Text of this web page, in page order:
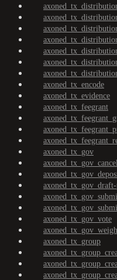
axoned_tx_encode
axoned_tx_evidence
axoned_tx_feegrant
axoned_tx_gov
axoned_tx_gov_vote
axoned_tx_group